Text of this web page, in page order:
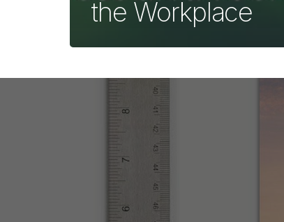
the Workplace